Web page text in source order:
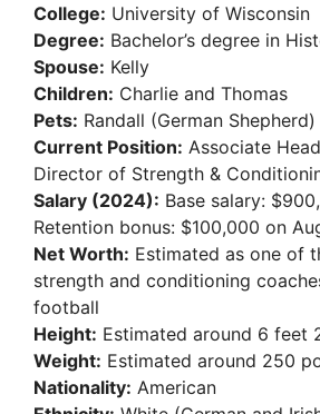
College: University of Wisconsin
Degree: Bachelor’s degree in
Spouse: Kelly
Children: Charlie and Thomas
Pets: Randall (German Shepherd)
Current Position: Associate
Director of Strength &
Salary (2024): Base salary:
Retention bonus: $100,000 on
Net Worth: Estimated as one of
strength and conditioning
football
Height: Estimated around 6 feet
Weight: Estimated around 250
Nationality: American